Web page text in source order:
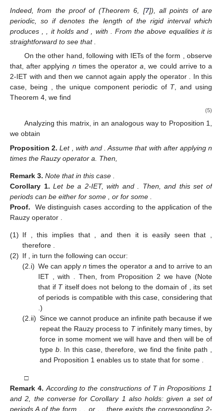
information in the form of the following proposition.
Proposition 1. Let, withand. Assume thatafter applying the
Rauzy operator n ( 0) times having type a and a final time
having type b. Then,
Remark 2.
In the above study, realize that the number of
periodic components and the corresponding connected
components coincide with the direct study remarked in (Remark
4, [7]). Moreover, note that n in Proposition 1 satisfies
are
periodic, so ifdenotes the length of the rigid intervalwhich
produces
, it holds
. From the above equalities it is
On the other hand, following with IETs of the form , observe
that, after applying
times the operator
2-IETwith and then we cannot again apply the operator
case, being
, the unique component periodic ofT, and using
Theorem 4, we find
(5)
Analyzing this matrix, in an analogous way to Proposition 1,
we obtain
Proposition 2.
times the Rauzy operator a. Then,
3. Note that in this case.
Corollary 1. Letbe a 2-IET, withand. Then,and this set of
periods can be either for some, orfor some.
We distinguish cases according to the application of the
Rauzy operator.
, this implies that , and then it is easily seen that,
therefore.
, in turn the following can occur:
We can applyntimes the operatoraand to arrive to an
that ifTitself does not belong to the domain of, its set
of periods is compatible with this case, considering that
.)